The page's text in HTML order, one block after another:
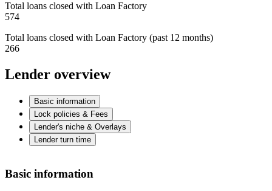
Total loans closed with Loan Factory
574
Total loans closed with Loan Factory (past 12 months)
266
Lender overview
Basic information
Lock policies & Fees
Lender's niche & Overlays
Lender turn time
Basic information